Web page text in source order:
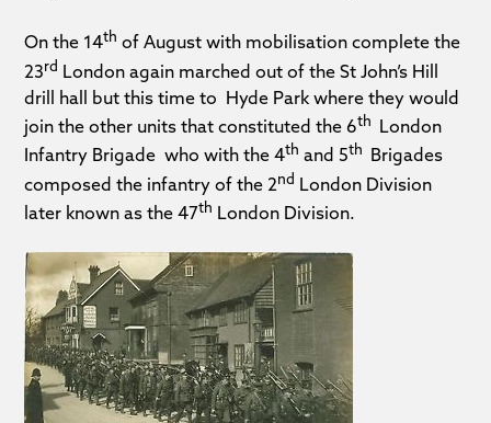
On the 14th of August with mobilisation complete the
23rd London again marched out of the St John’s Hill
drill hall but this time to Hyde Park where they would
join the other units that constituted the 6th London
Infantry Brigade who with the 4th and 5th Brigades
composed the infantry of the 2nd London Division
later known as the 47th London Division.